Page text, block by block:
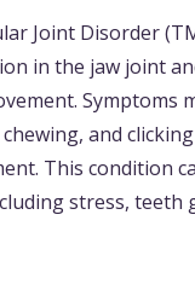
Joint Disorder
in the jaw joint
Symptoms
and
This condition
stress, teeth